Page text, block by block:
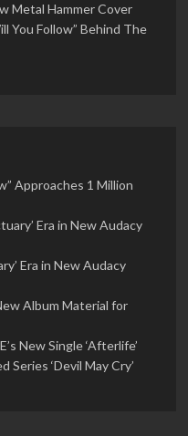
Metal Hammer Cover
You Follow” Behind The
Approaches 1 Million
Era in New Audacy
Era in New Audacy
Album Material for
New Single ‘Afterlife’
Series ‘Devil May Cry’